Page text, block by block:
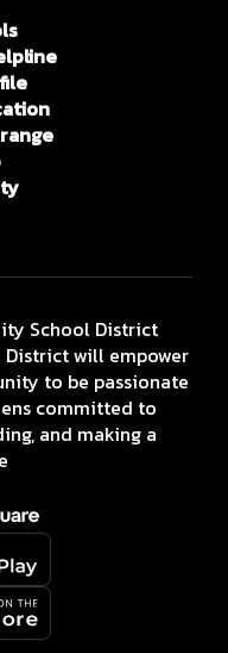
School District
District will empower
to be passionate
committed to
and making a